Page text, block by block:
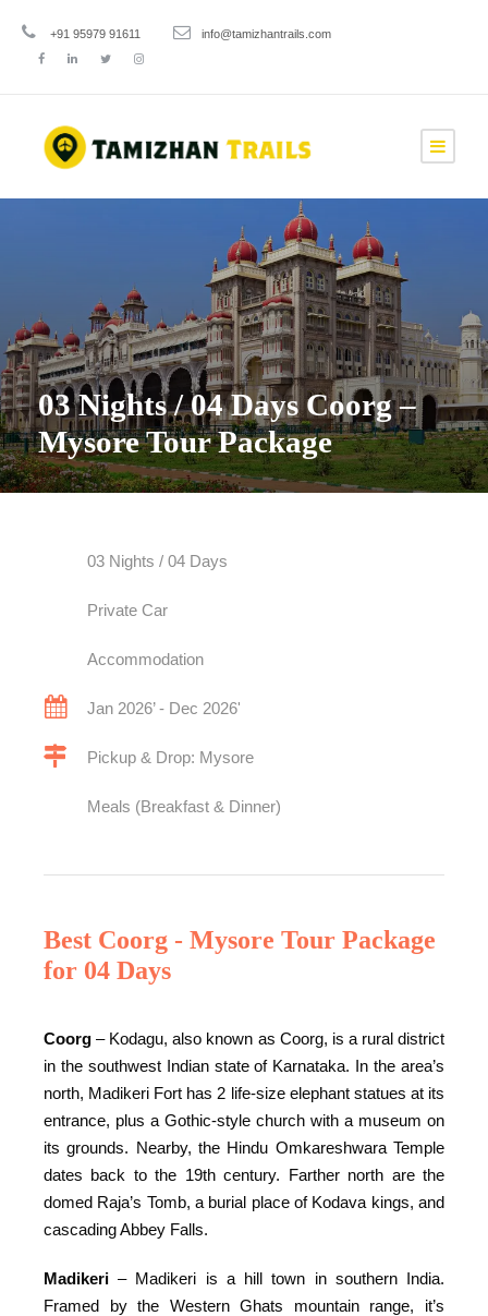
+91 95979 91611 info@tamizhantrails.com
03 Nights / 04 Days Coorg –
Mysore Tour Package
03 Nights / 04 Days
Private Car
Accommodation
Jan 2026’ - Dec 2026'
Pickup & Drop: Mysore
Meals (Breakfast & Dinner)
Best Coorg - Mysore Tour Package
for 04 Days
Coorg – Kodagu, also known as Coorg, is a rural district
in the southwest Indian state of Karnataka. In the area’s
north, Madikeri Fort has 2 life-size elephant statues at its
entrance, plus a Gothic-style church with a museum on
its grounds. Nearby, the Hindu Omkareshwara Temple
dates back to the 19th century. Farther north are the
domed Raja’s Tomb, a burial place of Kodava kings, and
cascading Abbey Falls.
Madikeri – Madikeri is a hill town in southern India.
Framed by the Western Ghats mountain range, it’s